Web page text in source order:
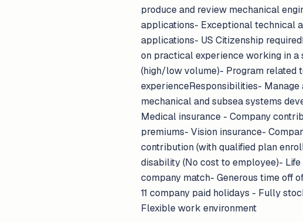
produce and review mechanical
applications- Exceptional technical
applications- US Citizenship
on practical experience working in
(high/low volume)- Program related
experienceResponsibilities-
mechanical and subsea systems
Medical insurance - Company
premiums- Vision insurance-
contribution (with qualified plan
disability (No cost to employee)-
company match- Generous time off
11 company paid holidays - Fully
Flexible work environment